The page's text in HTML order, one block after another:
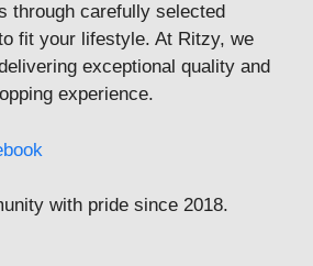
through carefully selected
fit your lifestyle. At Ritzy, we
exceptional quality and
experience.
with pride since 2018.